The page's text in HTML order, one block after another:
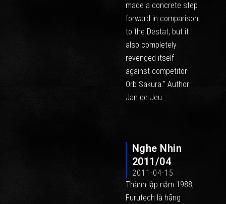
made a concrete step
forward in comparison
to the Destat, but it
also completely
revenged itself
against competitor
Orb Sakura." Author:
Jan de Jeu
Nghe Nhin
2011/04
2011-04-15
Thành lập năm 1988,
Furutech là hãng